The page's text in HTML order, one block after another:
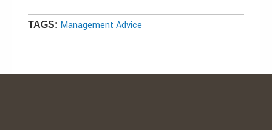
TAGS: Management Advice